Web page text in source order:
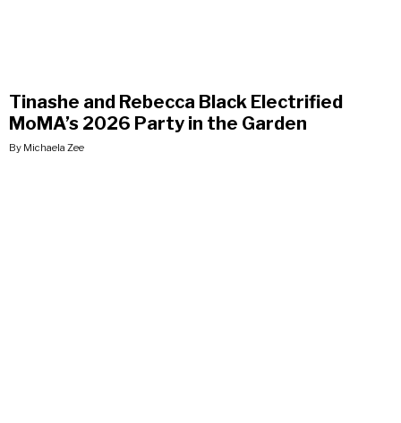
Tinashe and Rebecca Black Electrified
MoMA’s 2026 Party in the Garden
By Michaela Zee